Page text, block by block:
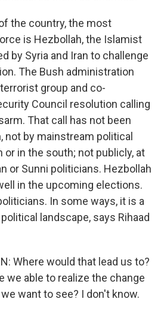
the country, the most
is Hezbollah, the Islamist
by Syria and Iran to challenge
The Bush administration
group and co-
Council resolution calling
That call has not been
not by mainstream political
or in the south; not publicly, at
or Sunni politicians. Hezbollah
in the upcoming elections.
In some ways, it is a
landscape, says Rihaad
Where would that lead us to?
we able to realize the change
want to see? I don't know.